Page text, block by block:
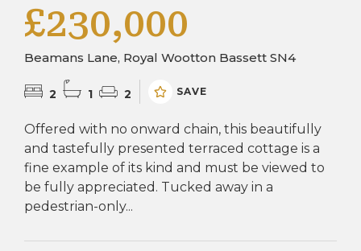
£230,000
Beamans Lane, Royal Wootton Bassett SN4
2 1 2 SAVE
Offered with no onward chain, this beautifully
and tastefully presented terraced cottage is a
fine example of its kind and must be viewed to
be fully appreciated. Tucked away in a
pedestrian-only...